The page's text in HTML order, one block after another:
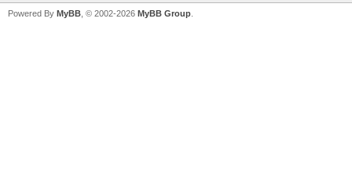
Powered By MyBB , © 2002-2026 MyBB Group